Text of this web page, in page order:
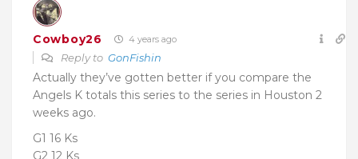
Cowboy26 4 years ago
Reply to GonFishin
Actually they’ve gotten better if you compare the
Angels K totals this series to the series in Houston 2
weeks ago.
G1 16 Ks
G2 12 Ks